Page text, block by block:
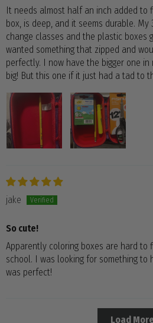
It needs almost half an inch added to
box, is deep, and it seems durable.
change classes and the plastic boxes
wanted something that zipped and
perfectly. I now have the bigger one in
big! But this one if it just had a tad to
jake
So cute!
Apparently coloring boxes are hard to
school. I was looking for something to
was perfect!
Load